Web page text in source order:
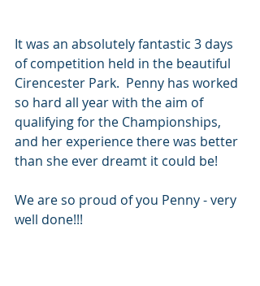
It was an absolutely fantastic 3 days
of competition held in the beautiful
Cirencester Park.  Penny has worked
so hard all year with the aim of
qualifying for the Championships,
and her experience there was better
than she ever dreamt it could be!
We are so proud of you Penny - very
well done!!!